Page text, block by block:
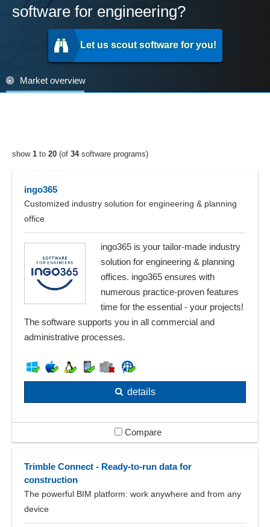
software for engineering?
Let us scout software for you!
Market overview
show 1 to 20 (of 34software programs)
ingo365
Customized industry solution for engineering & planning
office
ingo365 is your tailor-made industry
solution for engineering & planning
offices. ingo365 ensures with
numerous practice-proven features
time for the essential - your projects!
The software supports you in all commercial and
administrative processes.
details
Compare
Trimble Connect - Ready-to-run data for
construction
The powerful BIM platform: work anywhere and from any
device